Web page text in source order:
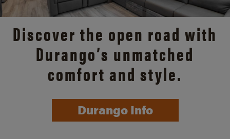
Discover the open road with
Durango’s unmatched
comfort and style.
Durango Info